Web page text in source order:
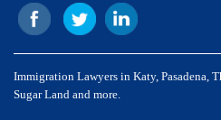
Immigration Lawyers in Katy, Pasadena,
Sugar Land and more.